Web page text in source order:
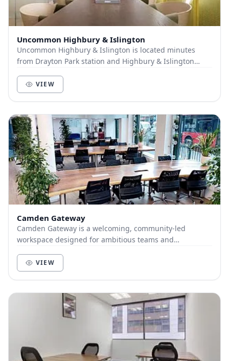
Uncommon Highbury & Islington
Uncommon Highbury & Islington is located minutes
from Drayton Park station and Highbury & Islington
VIEW
Camden Gateway
Camden Gateway is a welcoming, community-led
workspace designed for ambitious teams and
Locate...VIEW